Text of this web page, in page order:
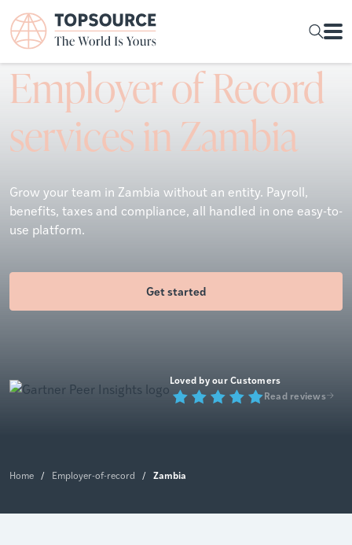
Employer of Record
services in Zambia
Grow your team in Zambia without an entity. Payroll,
benefits, taxes and compliance, all handled in one easy-to-
use platform.
Get started
Loved by our Customers
Read reviews
Home / Employer-of-record / Zambia